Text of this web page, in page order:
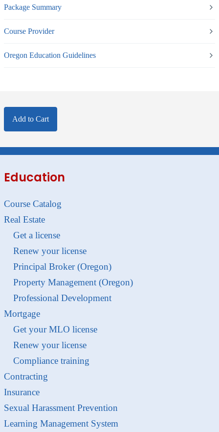
Package Summary
Course Provider
Oregon Education Guidelines
Add to Cart
Education
Course Catalog
Real Estate
Get a license
Renew your license
Principal Broker (Oregon)
Property Management (Oregon)
Professional Development
Mortgage
Get your MLO license
Renew your license
Compliance training
Contracting
Insurance
Sexual Harassment Prevention
Learning Management System